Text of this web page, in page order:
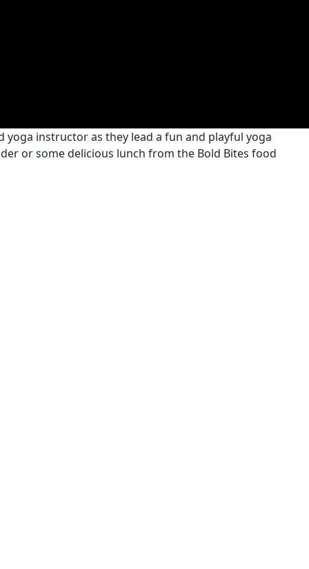
instructor as they lead a fun and playful yoga
or some delicious lunch from the Bold Bites food